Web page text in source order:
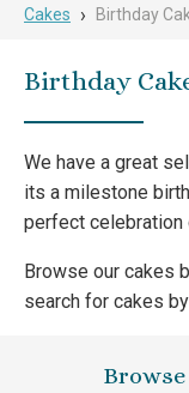
Cakes › Birthday
Birthday
We have a great
its a milestone
perfect celebration
Browse our cakes
search for cakes by